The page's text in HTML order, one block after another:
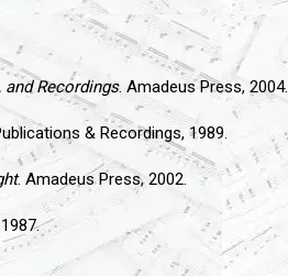
Recordings. Amadeus Press, 2004.
& Recordings, 1989.
. Amadeus Press, 2002.